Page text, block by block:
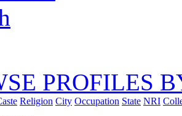
PROFILES
Religion City Occupation State NRI